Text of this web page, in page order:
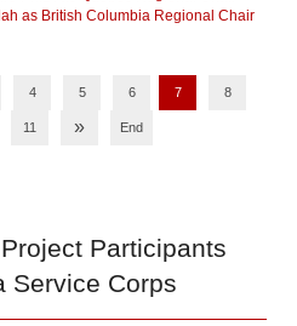
as British Columbia Regional Chair
4 5 6 7 8
11 » End
Participants
Service Corps